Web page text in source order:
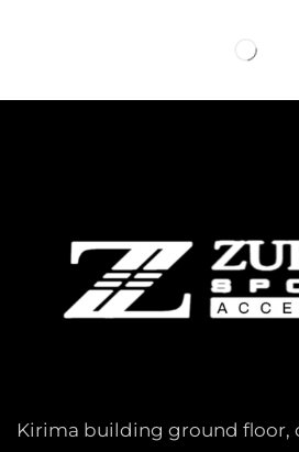
Kirima building ground floor,